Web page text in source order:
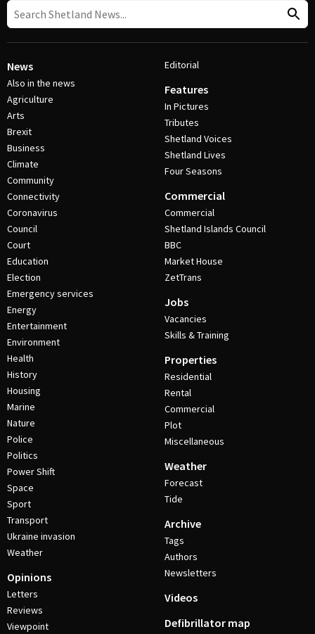
News
Also in the news
Agriculture
Arts
Brexit
Business
Climate
Community
Connectivity
Coronavirus
Council
Court
Education
Election
Emergency services
Energy
Entertainment
Environment
Health
History
Housing
Marine
Nature
Police
Politics
Power Shift
Space
Sport
Transport
Ukraine invasion
Weather
Opinions
Letters
Reviews
Viewpoint
Editorial
Features
In Pictures
Tributes
Shetland Voices
Shetland Lives
Four Seasons
Commercial
Commercial
Shetland Islands Council
BBC
Market House
ZetTrans
Jobs
Vacancies
Skills & Training
Properties
Residential
Rental
Commercial
Plot
Miscellaneous
Weather
Forecast
Tide
Archive
Tags
Authors
Newsletters
Videos
Defibrillator map